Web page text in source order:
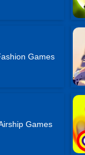
Games
Games